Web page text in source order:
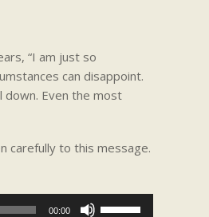
“I am just so
can disappoint.
down. Even the most
carefully to this message.
00:00